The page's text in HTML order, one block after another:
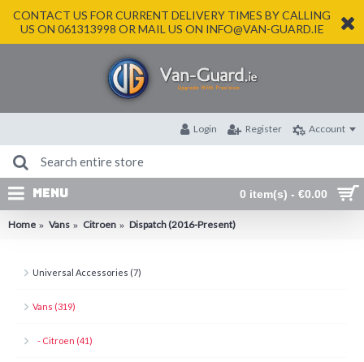
CONTACT US FOR CURRENT DELIVERY TIMES BY CALLING
US ON 061313998 OR MAIL US ON INFO@VAN-GUARD.IE
0 item(s) - €0.00
Login Register Account
MENU
Home Vans Citroen Dispatch (2016-Present)
Universal Accessories (7)
Vans (319)
- Citroen (41)